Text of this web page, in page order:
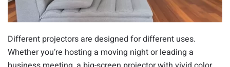
Different projectors are designed for different uses.
Whether you’re hosting a moving night or leading a